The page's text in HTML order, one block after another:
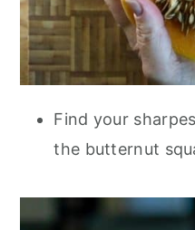
Find your
the butternut